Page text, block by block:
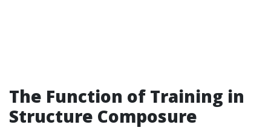
The Function of Training in
Structure Composure